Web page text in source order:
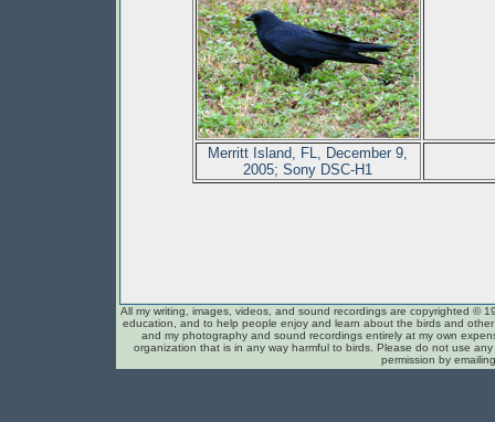
Merritt Island, FL, December 9,
2005; Sony DSC-H1
All my writing, images, videos, and sound recordings are copyrighted ©
education, and to help people enjoy and learn about the birds and
and my photography and sound recordings entirely at my own
organization that is in any way harmful to birds. Please do not use
permission by